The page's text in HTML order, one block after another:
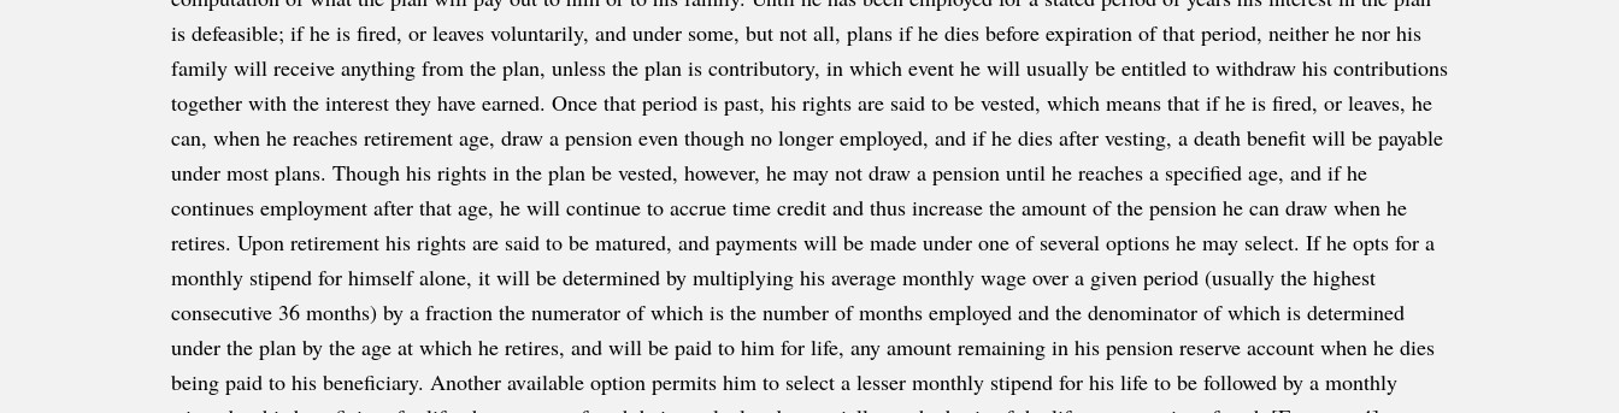
is defeasible; if he is fired, or leaves voluntarily, and under some, but not all, plans if he dies before expiration of that period, neither he nor his
family will receive anything from the plan, unless the plan is contributory, in which event he will usually be entitled to withdraw his contributions
together with the interest they have earned. Once that period is past, his rights are said to be vested, which means that if he is fired, or leaves, he
can, when he reaches retirement age, draw a pension even though no longer employed, and if he dies after vesting, a death benefit will be payable
under most plans. Though his rights in the plan be vested, however, he may not draw a pension until he reaches a specified age, and if he
continues employment after that age, he will continue to accrue time credit and thus increase the amount of the pension he can draw when he
retires. Upon retirement his rights are said to be matured, and payments will be made under one of several options he may select. If he opts for a
monthly stipend for himself alone, it will be determined by multiplying his average monthly wage over a given period (usually the highest
consecutive 36 months) by a fraction the numerator of which is the number of months employed and the denominator of which is determined
under the plan by the age at which he retires, and will be paid to him for life, any amount remaining in his pension reserve account when he dies
being paid to his beneficiary. Another available option permits him to select a lesser monthly stipend for his life to be followed by a monthly